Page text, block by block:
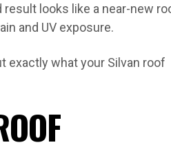
looks like a near-new
and UV exposure.
exactly what your Silvan roof